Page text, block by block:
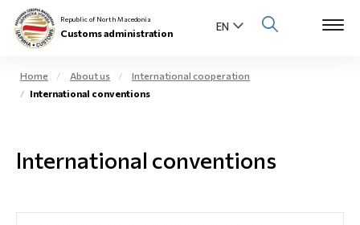
Individuals
Republic of North Macedonia
Customs administration
Home About us
International cooperation
International conventions
International conventions